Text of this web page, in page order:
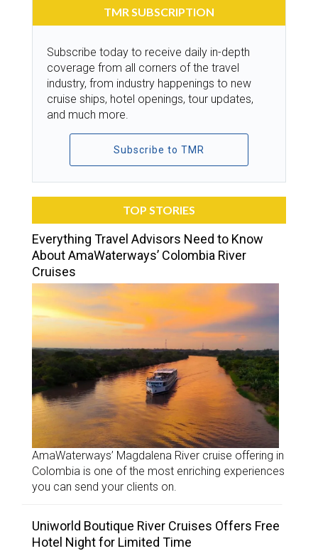
TMR SUBSCRIPTION
Subscribe today to receive daily in-depth
coverage from all corners of the travel
industry, from industry happenings to new
cruise ships, hotel openings, tour updates,
and much more.
Subscribe to TMR
TOP STORIES
Everything Travel Advisors Need to Know
About AmaWaterways’ Colombia River
Cruises
AmaWaterways’ Magdalena River cruise offering in
Colombia is one of the most enriching experiences
you can send your clients on.
Uniworld Boutique River Cruises Offers Free
Hotel Night for Limited Time